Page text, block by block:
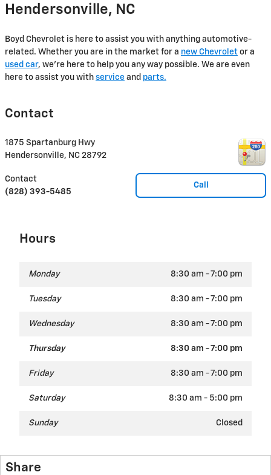
Hendersonville, NC
Boyd Chevrolet is here to assist you with anything automotive-
related. Whether you are in the market for a new Chevrolet or a
used car, we're here to help you any way possible. We are even
here to assist you with service and parts.
Contact
1875 Spartanburg Hwy
Hendersonville, NC 28792
Call
Contact
(828) 393-5485
Hours
Monday 8:30 am - 7:00 pm
Tuesday 8:30 am - 7:00 pm
Wednesday 8:30 am - 7:00 pm
Thursday 8:30 am - 7:00 pm
Friday 8:30 am - 7:00 pm
Saturday 8:30 am - 5:00 pm
Sunday Closed
Share